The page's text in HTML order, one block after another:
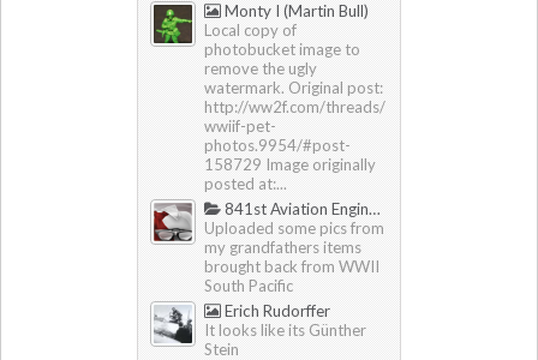
Monty I (Martin Bull)
Local copy of
photobucket image to
remove the ugly
watermark. Original post:
http://ww2f.com/threads/
wwiif-pet-
photos.9954/#post-
158729 Image originally
posted at:...
841st Aviation Engineering Battalion
Uploaded some pics from
my grandfathers items
brought back from WWII
South Pacific
Erich Rudorffer
It looks like its Günther
Stein